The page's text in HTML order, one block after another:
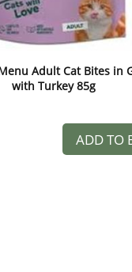
Adult Cat Bites in
with Turkey 85g
ADD TO